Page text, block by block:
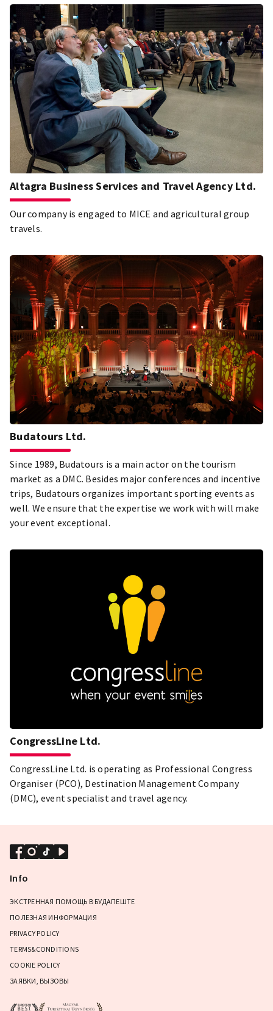
Altagra Business Services and Travel Agency Ltd.
Our company is engaged to MICE and agricultural group
travels.
Budatours Ltd.
Since 1989, Budatours is a main actor on the tourism
market as a DMC. Besides major conferences and incentive
trips, Budatours organizes important sporting events as
well. We ensure that the expertise we work with will make
your event exceptional.
CongressLine Ltd.
CongressLine Ltd. is operating as Professional Congress
Organiser (PCO), Destination Management Company
(DMC), event specialist and travel agency.
Info
ЭКСТРЕННАЯ ПОМОЩЬ В БУДАПЕШТЕ
ПОЛЕЗНАЯ ИНФОРМАЦИЯ
PRIVACY POLICY
TERMS&CONDITIONS
COOKIE POLICY
ЗАЯВКИ, ВЫЗОВЫ